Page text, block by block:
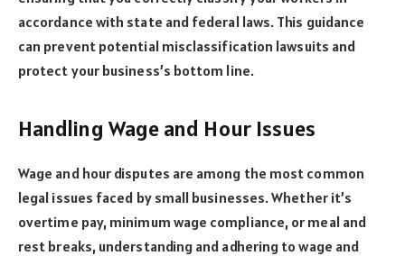
accordance with state and federal laws. This guidance
can prevent potential misclassification lawsuits and
protect your business’s bottom line.
Handling Wage and Hour Issues
Wage and hour disputes are among the most common
legal issues faced by small businesses. Whether it’s
overtime pay, minimum wage compliance, or meal and
rest breaks, understanding and adhering to wage and